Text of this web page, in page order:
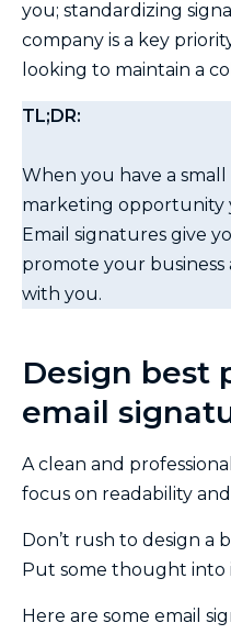
you; standardizing
company is a key
looking to maintain a
TL;DR:
When you have a
marketing opportunity
Email signatures give
promote your
with you.
Design best
email
A clean and
focus on readability
Don’t rush to design a
Put some thought into
Here are some email